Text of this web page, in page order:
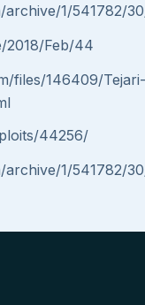
1/541782/
2018/Feb/44
files/146409/Tejari-
44256/
1/541782/